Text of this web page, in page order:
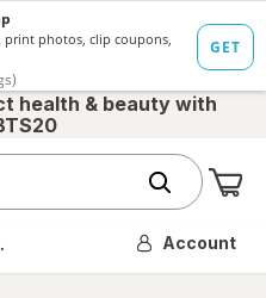
health & beauty with
Account